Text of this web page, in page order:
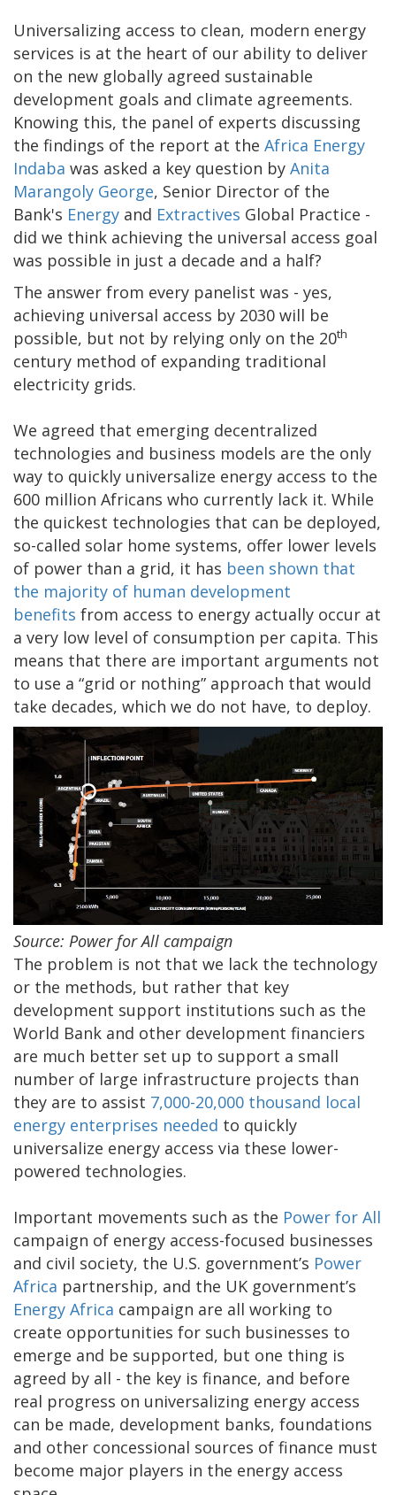
Universalizing access to clean, modern energy
services is at the heart of our ability to deliver
on the new globally agreed sustainable
development goals and climate agreements.
Knowing this, the panel of experts discussing
the findings of the report at the Africa Energy
Indaba was asked a key question by Anita
Marangoly George, Senior Director of the
Bank's Energy and Extractives Global Practice -
did we think achieving the universal access goal
was possible in just a decade and a half?
The answer from every panelist was - yes,
achieving universal access by 2030 will be
possible, but not by relying only on the 20th
century method of expanding traditional
electricity grids.
We agreed that emerging decentralized
technologies and business models are the only
way to quickly universalize energy access to the
600 million Africans who currently lack it. While
the quickest technologies that can be deployed,
so-called solar home systems, offer lower levels
of power than a grid, it has been shown that
the majority of human development
benefits from access to energy actually occur at
a very low level of consumption per capita. This
means that there are important arguments not
to use a “grid or nothing” approach that would
take decades, which we do not have, to deploy.
Source: Power for All campaign
The problem is not that we lack the technology
or the methods, but rather that key
development support institutions such as the
World Bank and other development financiers
are much better set up to support a small
number of large infrastructure projects than
they are to assist 7,000-20,000 thousand local
energy enterprises needed to quickly
universalize energy access via these lower-
powered technologies.
Important movements such as the Power for All
campaign of energy access-focused businesses
and civil society, the U.S. government’s Power
Africa partnership, and the UK government’s
Energy Africa campaign are all working to
create opportunities for such businesses to
emerge and be supported, but one thing is
agreed by all - the key is finance, and before
real progress on universalizing energy access
can be made, development banks, foundations
and other concessional sources of finance must
become major players in the energy access